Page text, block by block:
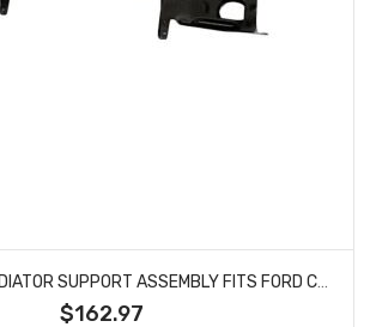
$162.97